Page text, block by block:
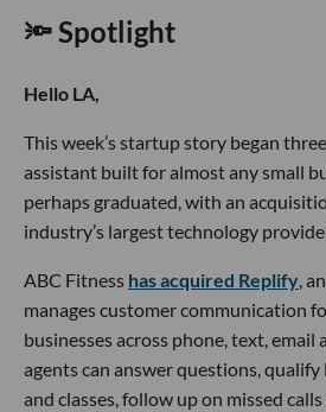
🔦 Spotlight
Hello LA,
This week’s startup story began
assistant built for almost any small
perhaps graduated, with an
industry’s largest technology
ABC Fitness has acquired Replify,
manages customer communication
businesses across phone, text, email
agents can answer questions,
and classes, follow up on missed